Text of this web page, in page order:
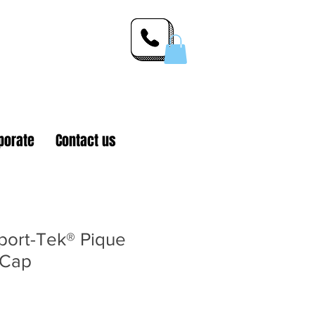
Tek® Pique
Contact us